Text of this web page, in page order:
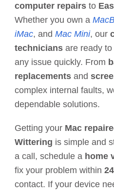
computer repairsto
Whether you own a
iMac, and Mac Mini, our
techniciansare ready to
any issue quickly. From
replacementsand
complex internal faults,
dependable solutions.
Getting your Mac
Wittering is simple and
a call, schedule a home
fix your problem within
contact. If your device